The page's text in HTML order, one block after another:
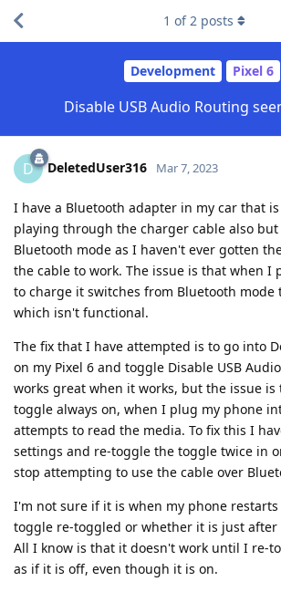
Development Pixel 6
Disable USB Audio Routing
1 of2 posts
D DeletedUser316 Mar 7, 2023
I have a Bluetooth adapter in my car that
playing through the charger cable also
Bluetooth mode as I haven't ever gotten
the cable to work. The issue is that when I
to charge it switches from Bluetooth mode
which isn't functional.
The fix that I have attempted is to go into
on my Pixel 6 and toggle Disable USB
works great when it works, but the issue
toggle always on, when I plug my phone
attempts to read the media. To fix this I
settings and re-toggle the toggle twice in
stop attempting to use the cable over
I'm not sure if it is when my phone
toggle re-toggled or whether it is just after
All I know is that it doesn't work until I re-
as if it is off, even though it is on.